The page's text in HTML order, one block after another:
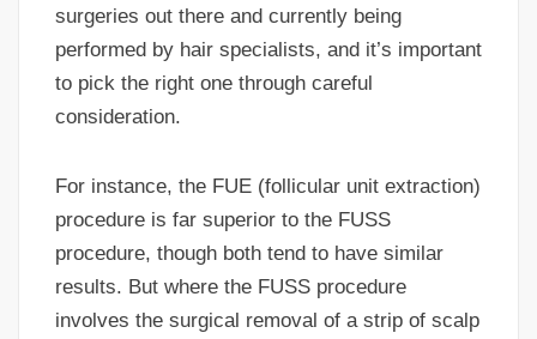
surgeries out there and currently being
performed by hair specialists, and it’s important
to pick the right one through careful
consideration.
For instance, the FUE (follicular unit extraction)
procedure is far superior to the FUSS
procedure, though both tend to have similar
results. But where the FUSS procedure
involves the surgical removal of a strip of scalp